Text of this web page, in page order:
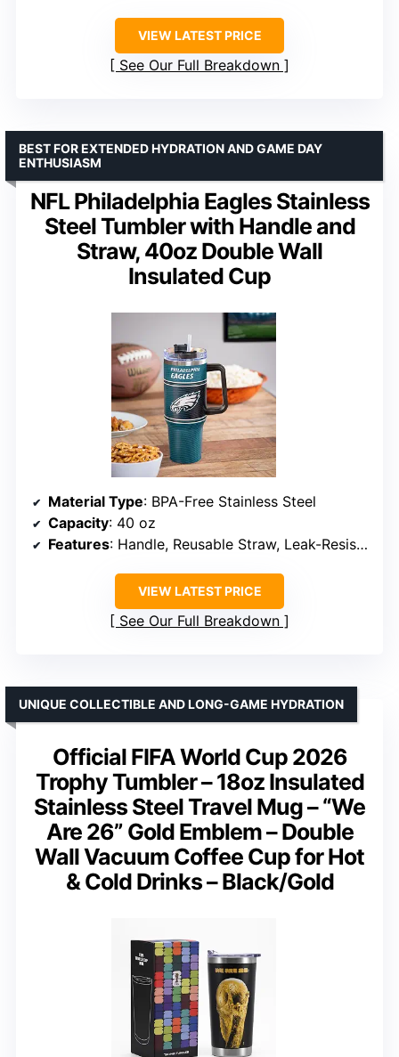
VIEW LATEST PRICE
See Our Full Breakdown
NFL Philadelphia Eagles Stainless
Steel Tumbler with Handle and
Straw, 40oz Double Wall
Insulated Cup
BEST FOR EXTENDED HYDRATION AND GAME DAY
ENTHUSIASM
Material Type: BPA-Free Stainless Steel
Capacity: 40 oz
Features: Handle, Reusable Straw, Leak-Resistant Lid
VIEW LATEST PRICE
See Our Full Breakdown
Official FIFA World Cup 2026
Trophy Tumbler – 18oz Insulated
Stainless Steel Travel Mug – “We
Are 26” Gold Emblem – Double
Wall Vacuum Coffee Cup for Hot
& Cold Drinks – Black/Gold
UNIQUE COLLECTIBLE AND LONG-GAME HYDRATION